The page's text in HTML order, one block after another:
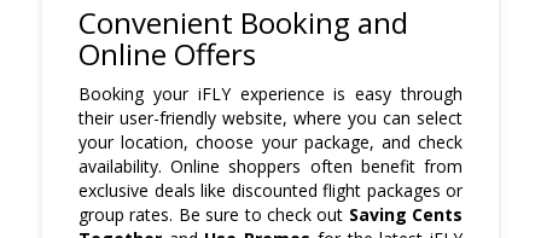
Convenient Booking and
Online Offers
Booking your iFLY experience is easy through
their user-friendly website, where you can select
your location, choose your package, and check
availability. Online shoppers often benefit from
exclusive deals like discounted flight packages or
group rates. Be sure to check out Saving Cents